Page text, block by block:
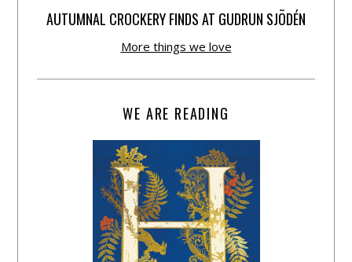
AUTUMNAL CROCKERY FINDS AT GUDRUN SJÕDÉN
More things we love
WE ARE READING